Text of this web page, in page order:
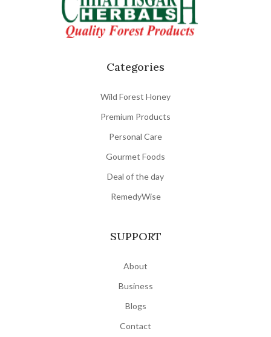
Categories
Wild Forest Honey
Premium Products
Personal Care
Gourmet Foods
Deal of the day
RemedyWise
SUPPORT
About
Business
Blogs
Contact